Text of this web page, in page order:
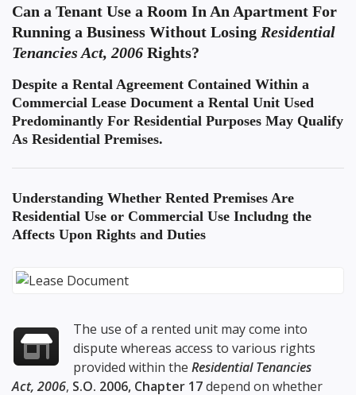
Can a Tenant Use a Room In An Apartment For
Running a Business Without Losing Residential
Tenancies Act, 2006 Rights?
Despite a Rental Agreement Contained Within a
Commercial Lease Document a Rental Unit Used
Predominantly For Residential Purposes May Qualify
As Residential Premises.
Understanding Whether Rented Premises Are
Residential Use or Commercial Use Includng the
Affects Upon Rights and Duties
The use of a rented unit may come into
dispute whereas access to various rights
provided within theResidential Tenancies
Act, 2006, S.O. 2006, Chapter 17depend on whether